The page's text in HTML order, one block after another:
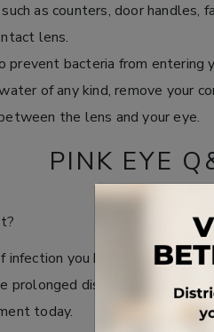
as counters, door handles,
lens.
bacteria from entering
of any kind, remove your
the lens and your eye.
PINK EYE
infection you have, but
prolonged discomfort or
today.